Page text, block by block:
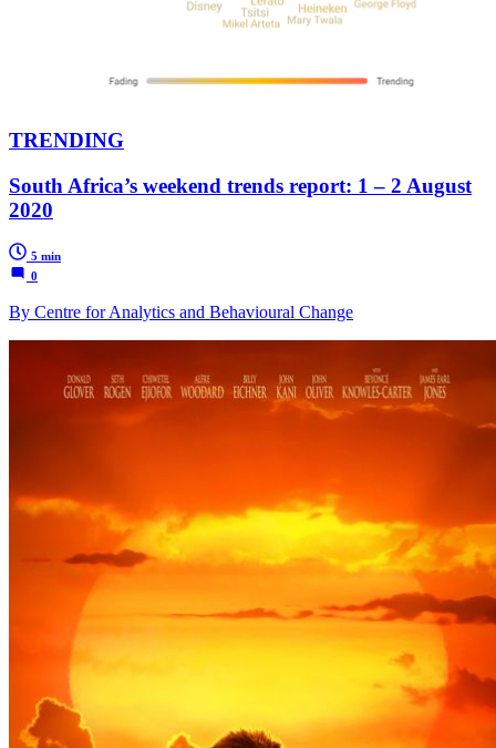
TRENDING
South Africa’s weekend trends report: 1 – 2 August
2020
5 min
0
By Centre for Analytics and Behavioural Change